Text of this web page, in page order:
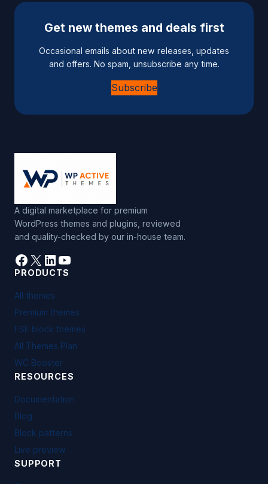
Get new themes and deals first
Occasional emails about new releases, updates
and offers. No spam, unsubscribe any time.
Subscribe
A digital marketplace for premium
WordPress themes and plugins, reviewed
and quality-checked by our in-house team.
Facebook
X LinkedIn
YouTube
PRODUCTS
All themes
Premium themes
FSE block themes
All Themes Plan
WC Booster
RESOURCES
Documentation
Blog
Block patterns
Live preview
SUPPORT